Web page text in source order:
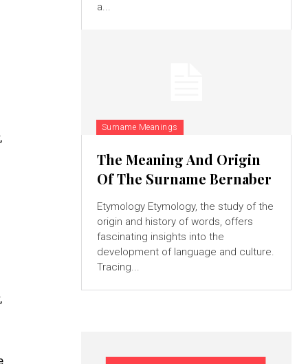
a...
Surname Meanings
The Meaning And Origin
Of The Surname Bernaber
Etymology Etymology, the study of the
origin and history of words, offers
fascinating insights into the
development of language and culture.
Tracing...